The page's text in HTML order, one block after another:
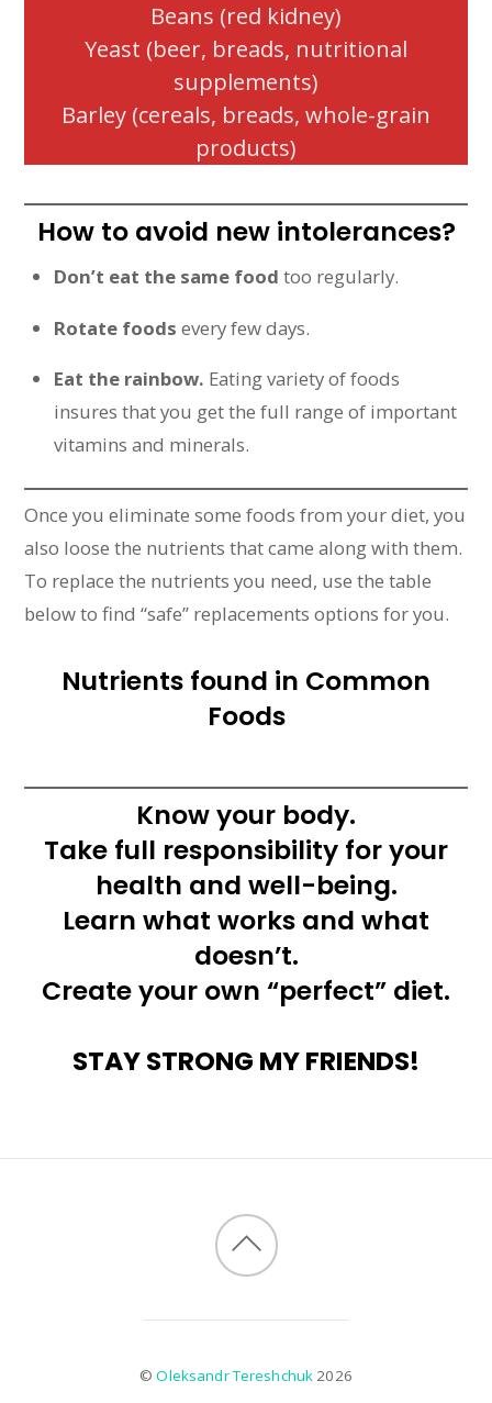
Beans (red kidney)
Yeast (beer, breads, nutritional
supplements)
Barley (cereals, breads, whole-grain
products)
How to avoid new intolerances?
Don’t eat the same food too regularly.
Rotate foods every few days.
Eat the rainbow. Eating variety of foods
insures that you get the full range of important
vitamins and minerals.
Once you eliminate some foods from your diet, you
also loose the nutrients that came along with them.
To replace the nutrients you need, use the table
below to find “safe” replacements options for you.
Nutrients found in Common
Foods
Know your body.
Take full responsibility for your
health and well-being.
Learn what works and what
doesn’t.
Create your own “perfect” diet.
STAY STRONG MY FRIENDS!
©Oleksandr Tereshchuk 2026